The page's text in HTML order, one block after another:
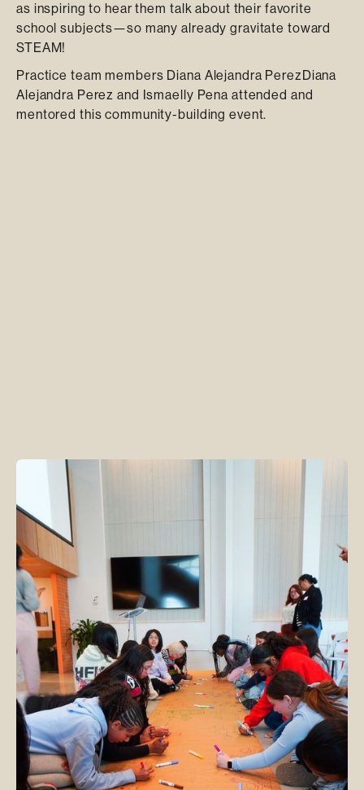
as inspiring to hear them talk about their favorite
school subjects—so many already gravitate toward
STEAM!
Practice team members Diana Alejandra PerezDiana
Alejandra Perez and Ismaelly Pena attended and
mentored this community-building event.